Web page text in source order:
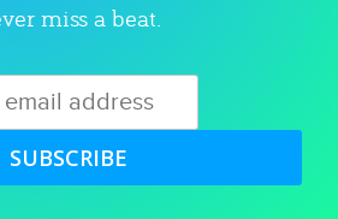
miss a beat.
SUBSCRIBE